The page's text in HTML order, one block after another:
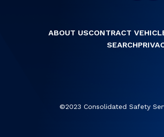
ABOUT USCONTRACT
SEARCH
©2023 Consolidated Safety